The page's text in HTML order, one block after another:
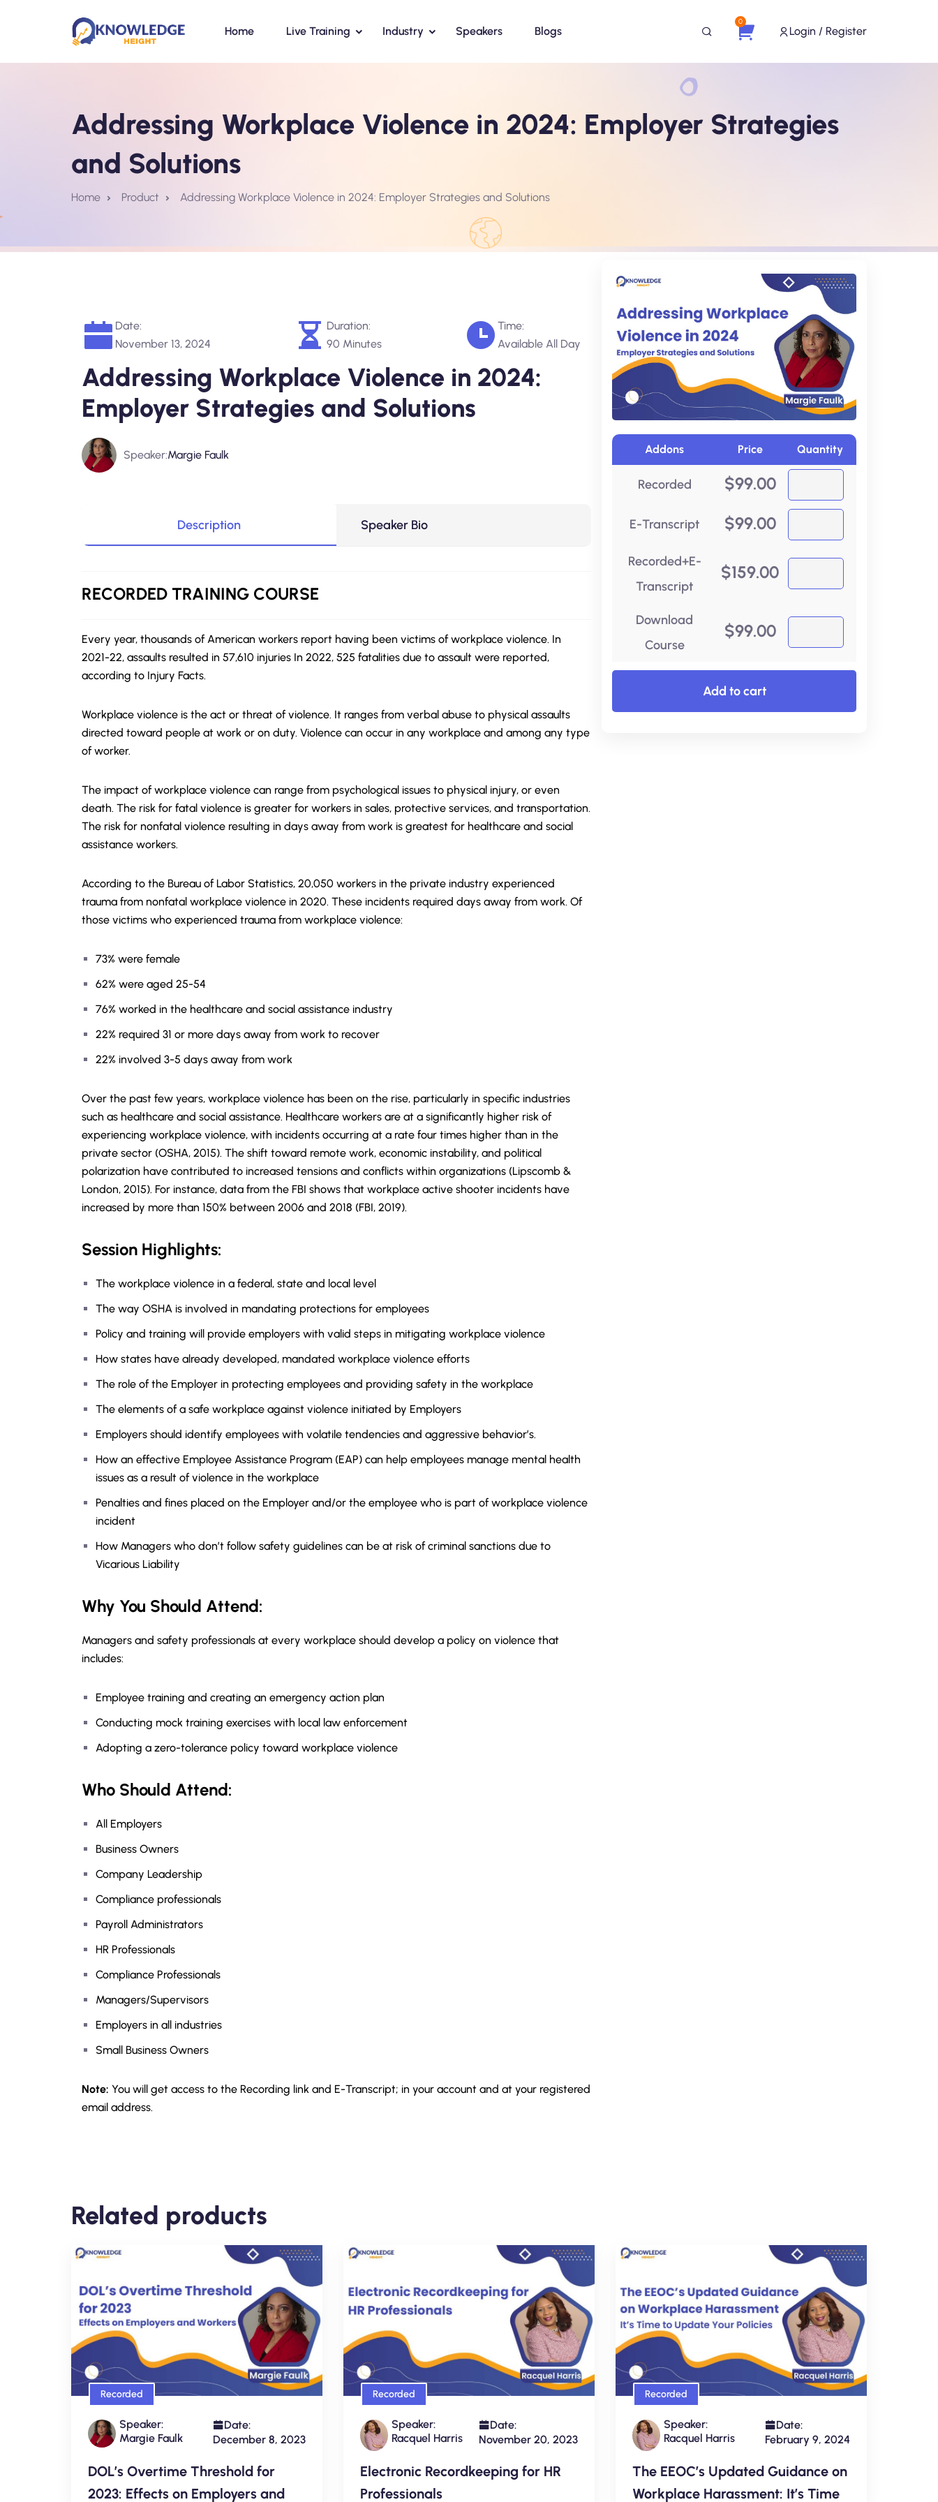
Home Live Training Industry Speakers Blogs
0
Login / Register
Addressing Workplace Violence in 2024: Employer Strategies
and Solutions
Home Product Addressing Workplace Violence in 2024: Employer Strategies and Solutions
Date:
November 13, 2024
Duration:
90 Minutes
Time:
Available All Day
Addressing Workplace Violence in 2024:
Employer Strategies and Solutions
Speaker:Margie Faulk Addons Price Quantity
Recorded $99.00
E-Transcript $99.00
Recorded+E-
Transcript
$159.00
Download
Course
$99.00
Add to cart
Description Speaker Bio
RECORDED TRAINING COURSE
Every year, thousands of American workers report having been victims of workplace violence. In
2021-22, assaults resulted in 57,610 injuries In 2022, 525 fatalities due to assault were reported,
according to Injury Facts.
Workplace violence is the act or threat of violence. It ranges from verbal abuse to physical assaults
directed toward people at work or on duty. Violence can occur in any workplace and among any type
of worker.
The impact of workplace violence can range from psychological issues to physical injury, or even
death. The risk for fatal violence is greater for workers in sales, protective services, and transportation.
The risk for nonfatal violence resulting in days away from work is greatest for healthcare and social
assistance workers.
According to the Bureau of Labor Statistics, 20,050 workers in the private industry experienced
trauma from nonfatal workplace violence in 2020. These incidents required days away from work. Of
those victims who experienced trauma from workplace violence:
73% were female
62% were aged 25-54
76% worked in the healthcare and social assistance industry
22% required 31 or more days away from work to recover
22% involved 3-5 days away from work
Over the past few years, workplace violence has been on the rise, particularly in specific industries
such as healthcare and social assistance. Healthcare workers are at a significantly higher risk of
experiencing workplace violence, with incidents occurring at a rate four times higher than in the
private sector (OSHA, 2015). The shift toward remote work, economic instability, and political
polarization have contributed to increased tensions and conflicts within organizations (Lipscomb &
London, 2015). For instance, data from the FBI shows that workplace active shooter incidents have
increased by more than 150% between 2006 and 2018 (FBI, 2019).
Session Highlights:
The workplace violence in a federal, state and local level
The way OSHA is involved in mandating protections for employees
Policy and training will provide employers with valid steps in mitigating workplace violence
How states have already developed, mandated workplace violence efforts
The role of the Employer in protecting employees and providing safety in the workplace
The elements of a safe workplace against violence initiated by Employers
Employers should identify employees with volatile tendencies and aggressive behavior’s.
How an effective Employee Assistance Program (EAP) can help employees manage mental health
issues as a result of violence in the workplace
Penalties and fines placed on the Employer and/or the employee who is part of workplace violence
incident
How Managers who don’t follow safety guidelines can be at risk of criminal sanctions due to
Vicarious Liability
Why You Should Attend:
Managers and safety professionals at every workplace should develop a policy on violence that
includes:
Employee training and creating an emergency action plan
Conducting mock training exercises with local law enforcement
Adopting a zero-tolerance policy toward workplace violence
Who Should Attend:
All Employers
Business Owners
Company Leadership
Compliance professionals
Payroll Administrators
HR Professionals
Compliance Professionals
Managers/Supervisors
Employers in all industries
Small Business Owners
Note: You will get access to the Recording link and E-Transcript; in your account and at your registered
email address.
Related products
Recorded
Speaker:
Margie Faulk
Date:
December 8, 2023
DOL’s Overtime Threshold for
2023: Effects on Employers and
Recorded
Speaker:
Racquel Harris
Date:
November 20, 2023
Electronic Recordkeeping for HR
Professionals
Recorded
Speaker:
Racquel Harris
Date:
February 9, 2024
The EEOC’s Updated Guidance on
Workplace Harassment: It’s Time